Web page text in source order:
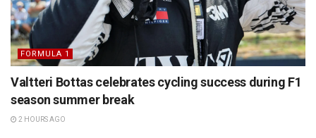
FORMULA 1
Valtteri Bottas celebrates cycling success during F1
season summer break
2 HOURS AGO